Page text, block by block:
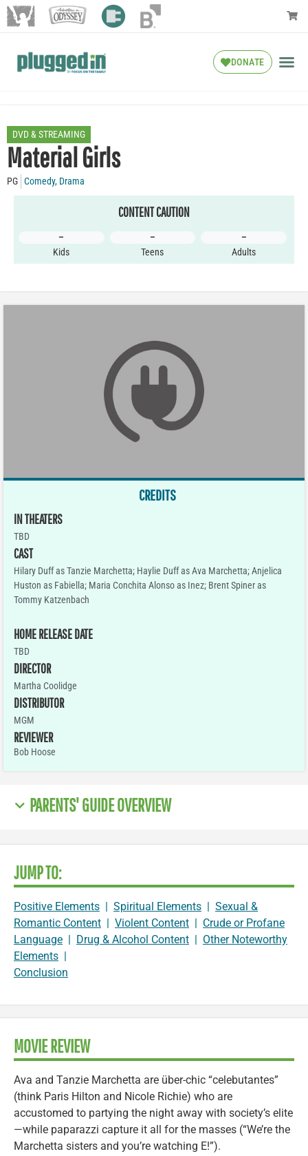
DONATE
DVD & STREAMING
Material Girls
PG Comedy, Drama
CONTENT CAUTION
–
Kids
–
Teens
–
Adults
CREDITS
IN THEATERS
TBD
CAST
Hilary Duff as Tanzie Marchetta; Haylie Duff as Ava Marchetta; Anjelica
Huston as Fabiella; Maria Conchita Alonso as Inez; Brent Spiner as
Tommy Katzenbach
HOME RELEASE DATE
TBD
DIRECTOR
Martha Coolidge
DISTRIBUTOR
MGM
REVIEWER
Bob Hoose
PARENTS' GUIDE OVERVIEW
JUMP TO:
Positive Elements | Spiritual Elements | Sexual &
Romantic Content | Violent Content | Crude or Profane
Language | Drug & Alcohol Content | Other Noteworthy
Elements |
Conclusion
MOVIE REVIEW
Ava and Tanzie Marchetta are über-chic “celebutantes”
(think Paris Hilton and Nicole Richie) who are
accustomed to partying the night away with society’s elite
—while paparazzi capture it all for the masses (“We’re the
Marchetta sisters and you’re watching E!”).